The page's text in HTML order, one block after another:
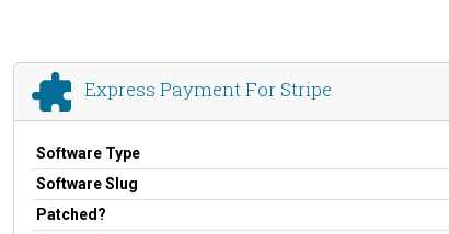
Express Payment For Stripe
Software Type
Software Slug
Patched?